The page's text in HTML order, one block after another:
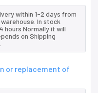
within 1-2 days from
In stock
hours.Normally it will
on Shipping
or replacement of